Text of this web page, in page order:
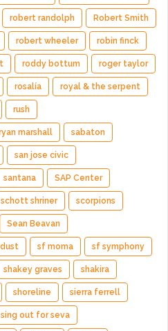
robert randolph Robert Smith
robert wheeler robin finck
roddy bottum roger taylor
rosalía royal & the serpent
rush
marshall sabaton
san jose civic
santana SAP Center
schott shriner scorpions
Sean Beavan
sf moma sf symphony
shakey graves shakira
shoreline sierra ferrell
sing out for seva